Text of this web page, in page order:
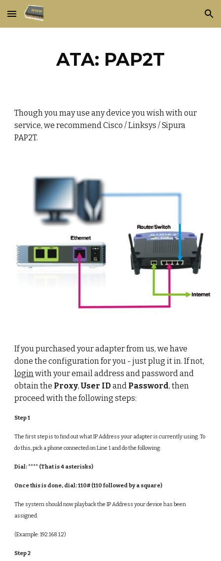
Skip to main content Skip to navigation
ATA: PAP2T
Though you may use any device you wish with our
service, we recommend Cisco / Linksys / Sipura
PAP2T.
If you purchased your adapter from us, we have
done the configuration for you - just plug it in. If not,
loginwith your email address and password and
obtain the Proxy,User ID and Password, then
proceed with the following steps:
Step 1
The first step is to find out what IP Address your adapter is currently using. To
do this, pick a phone connected on Line 1 and do the following:
Dial: **** (That is 4 asterisks)
Once this is done, dial: 110# (110 followed by a square)
The system should now playback the IP Address your device has been
assigned.
(Example: 192.168.1.2)
Step 2